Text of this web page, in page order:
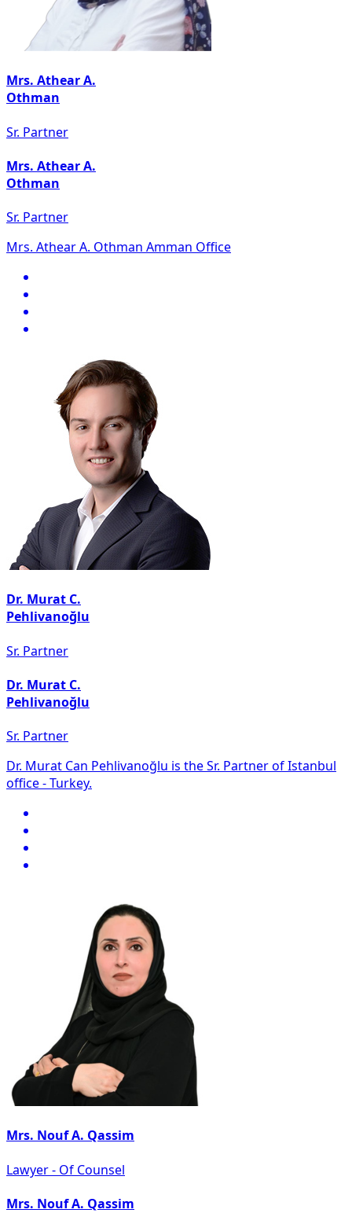
Mrs. Athear A.
Othman
Sr. Partner
Mrs. Athear A.
Othman
Sr. Partner
Mrs. Athear A. Othman Amman Office
Dr. Murat C.
Pehlivanoğlu
Sr. Partner
Dr. Murat C.
Pehlivanoğlu
Sr. Partner
Dr. Murat Can Pehlivanoğlu is the Sr. Partner of Istanbul
office - Turkey.
Mrs. Nouf A. Qassim
Lawyer - Of Counsel
Mrs. Nouf A. Qassim